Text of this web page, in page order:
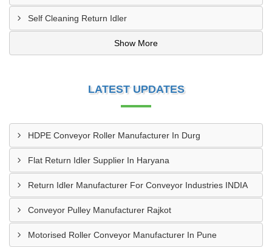
Self Cleaning Return Idler
Show More
LATEST UPDATES
HDPE Conveyor Roller Manufacturer In Durg
Flat Return Idler Supplier In Haryana
Return Idler Manufacturer For Conveyor Industries INDIA
Conveyor Pulley Manufacturer Rajkot
Motorised Roller Conveyor Manufacturer In Pune